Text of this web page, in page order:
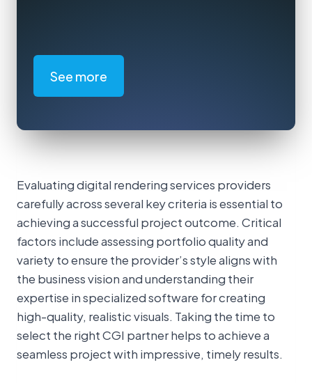
See more
Evaluating digital rendering services providers
carefully across several key criteria is essential to
achieving a successful project outcome. Critical
factors include assessing portfolio quality and
variety to ensure the provider’s style aligns with
the business vision and understanding their
expertise in specialized software for creating
high-quality, realistic visuals. Taking the time to
select the right CGI partner helps to achieve a
seamless project with impressive, timely results.